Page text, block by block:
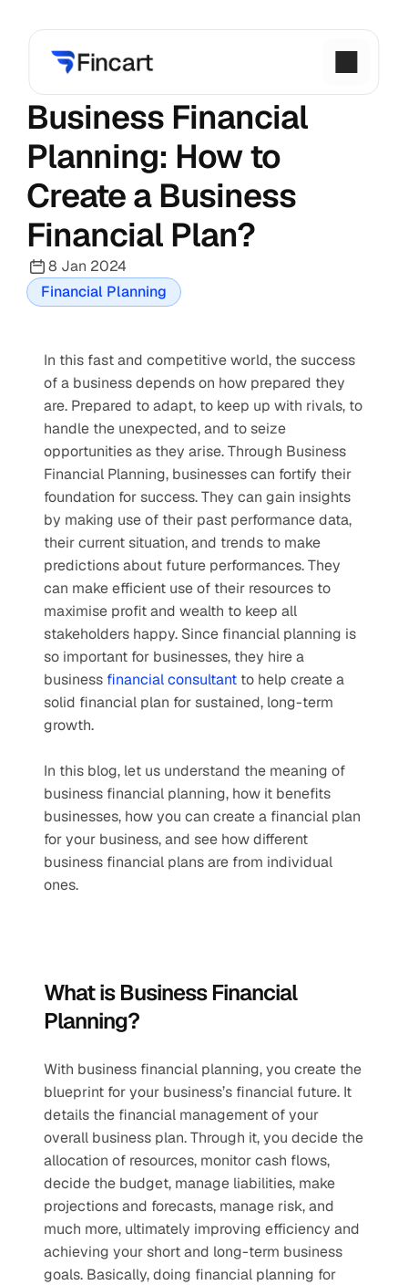
Business Financial
Planning: How to
Create a Business
Financial Plan?
8 Jan 2024
Financial Planning
In this fast and competitive world, the success
of a business depends on how prepared they
are. Prepared to adapt, to keep up with rivals, to
handle the unexpected, and to seize
opportunities as they arise. Through Business
Financial Planning, businesses can fortify their
foundation for success. They can gain insights
by making use of their past performance data,
their current situation, and trends to make
predictions about future performances. They
can make efficient use of their resources to
maximise profit and wealth to keep all
stakeholders happy. Since financial planning is
so important for businesses, they hire a
business financial consultant to help create a
solid financial plan for sustained, long-term
growth.
In this blog, let us understand the meaning of
business financial planning, how it benefits
businesses, how you can create a financial plan
for your business, and see how different
business financial plans are from individual
ones.
What is Business Financial
Planning?
With business financial planning, you create the
blueprint for your business’s financial future. It
details the financial management of your
overall business plan. Through it, you decide the
allocation of resources, monitor cash flows,
decide the budget, manage liabilities, make
projections and forecasts, manage risk, and
much more, ultimately improving efficiency and
achieving your short and long-term business
goals. Basically, doing financial planning for